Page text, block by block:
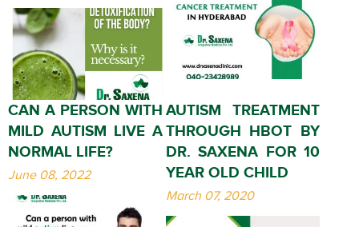
CAN A PERSON WITH
MILD AUTISM LIVE A
NORMAL LIFE?
June 08, 2022
AUTISM TREATMENT
THROUGH HBOT BY
DR. SAXENA FOR 10
YEAR OLD CHILD
March 07, 2020